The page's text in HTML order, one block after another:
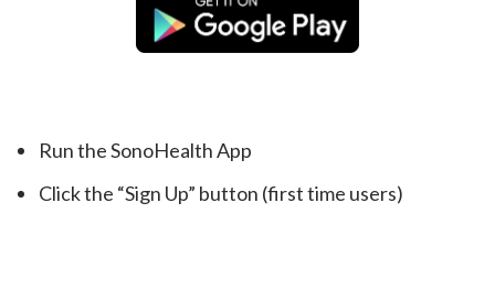
Run the SonoHealth App
Click the “Sign Up” button (first time users)